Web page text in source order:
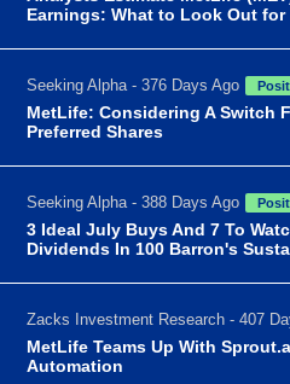
Earnings: What to Look Out for
Seeking Alpha - 376 Days Ago
MetLife: Considering A Switch
Preferred Shares
Seeking Alpha - 388 Days Ago
3 Ideal July Buys And 7 To
Dividends In 100 Barron's
Zacks Investment Research - 407
MetLife Teams Up With
Automation